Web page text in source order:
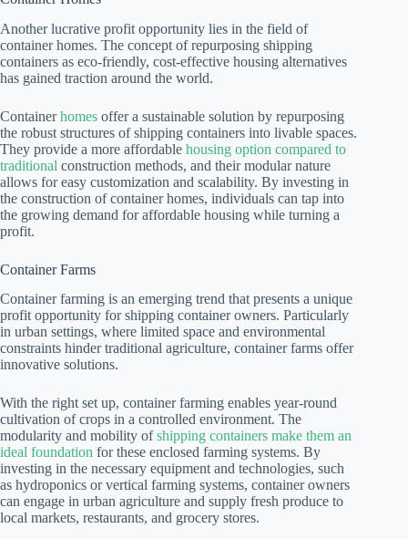
Another lucrative profit opportunity lies in the field of
container homes. The concept of repurposing shipping
containers as eco-friendly, cost-effective housing alternatives
has gained traction around the world.
Containerhomes offer a sustainable solution by repurposing
the robust structures of shipping containers into livable spaces.
They provide a more affordable housing option compared to
traditional construction methods, and their modular nature
allows for easy customization and scalability. By investing in
the construction of container homes, individuals can tap into
the growing demand for affordable housing while turning a
profit.
Container Farms
Container farming is an emerging trend that presents a unique
profit opportunity for shipping container owners. Particularly
in urban settings, where limited space and environmental
constraints hinder traditional agriculture, container farms offer
innovative solutions.
With the right set up, container farming enables year-round
cultivation of crops in a controlled environment. The
modularity and mobility ofshipping containers make them an
ideal foundation for these enclosed farming systems. By
investing in the necessary equipment and technologies, such
as hydroponics or vertical farming systems, container owners
can engage in urban agriculture and supply fresh produce to
local markets, restaurants, and grocery stores.